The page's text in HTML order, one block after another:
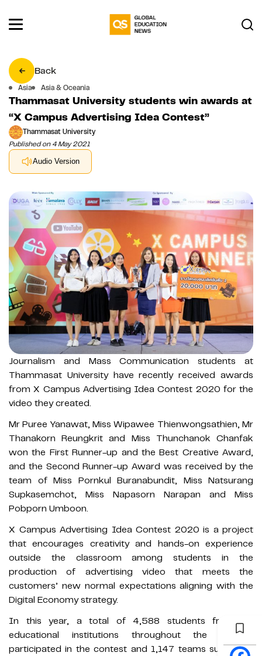
Back
Asia Asia & Oceania
Thammasat University students win awards at
“X Campus Advertising Idea Contest”
Thammasat University
Published on 4 May 2021
Audio Version
Journalism and Mass Communication students at
Thammasat University have recently received awards
from X Campus Advertising Idea Contest 2020 for the
video they created.
Mr Puree Yanawat, Miss Wipawee Thienwongsathien, Mr
Thanakorn Reungkrit and Miss Thunchanok Chanfak
won the First Runner-up and the Best Creative Award,
and the Second Runner-up Award was received by the
team of Miss Pornkul Buranabundit, Miss Natsurang
Supkasemchot, Miss Napasorn Narapan and Miss
Pobporn Umboon.
X Campus Advertising Idea Contest 2020 is a project
that encourages creativity and hands-on experience
outside the classroom among students in the
production of advertising video that meets the
customers’ new normal expectations aligning with the
Digital Economy strategy.
In this year, a total of 4,588 students from 63
educational institutions throughout the country
participated in the contest and 1,147 teams submitted